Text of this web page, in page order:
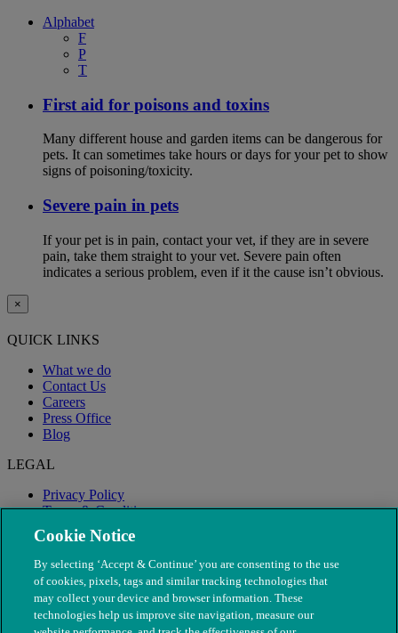
Alphabet
F
P
T
First aid for poisons and toxins
Many different house and garden items can be dangerous for
pets. It can sometimes take hours or days for your pet to show
signs of poisoning/toxicity.
Severe pain in pets
If your pet is in pain, contact your vet, if they are in severe
pain, take them straight to your vet. Severe pain often
indicates a serious problem, even if it the cause isn’t obvious.
×
QUICK LINKS
What we do
Contact Us
Careers
Press Office
Blog
LEGAL
Privacy Policy
Terms & Conditions
Modern Slavery
Cookie Notice
By selecting ‘Accept & Continue’ you are consenting to the use
of cookies, pixels, tags and similar tracking technologies that
may collect your device and browser information. These
technologies help us improve site navigation, measure our